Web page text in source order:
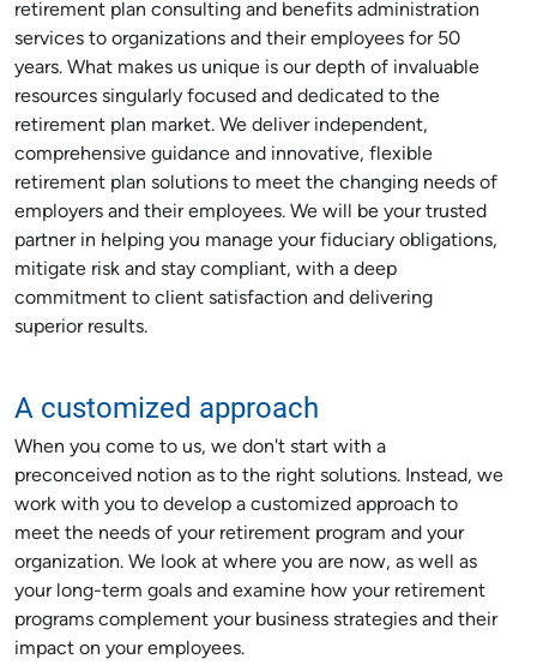
retirement plan consulting and benefits administration
services to organizations and their employees for 50
years. What makes us unique is our depth of invaluable
resources singularly focused and dedicated to the
retirement plan market. We deliver independent,
comprehensive guidance and innovative, flexible
retirement plan solutions to meet the changing needs of
employers and their employees. We will be your trusted
partner in helping you manage your fiduciary obligations,
mitigate risk and stay compliant, with a deep
commitment to client satisfaction and delivering
superior results.
A customized approach
When you come to us, we don't start with a
preconceived notion as to the right solutions. Instead, we
work with you to develop a customized approach to
meet the needs of your retirement program and your
organization. We look at where you are now, as well as
your long-term goals and examine how your retirement
programs complement your business strategies and their
impact on your employees.